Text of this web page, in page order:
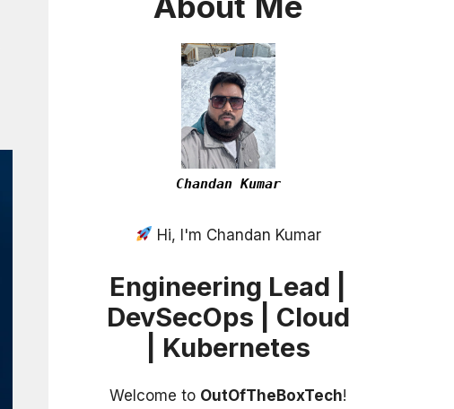
Chandan Kumar
Hi, I'm Chandan Kumar
Engineering Lead |
DevSecOps | Cloud
| Kubernetes
Welcome to OutOfTheBoxTech!